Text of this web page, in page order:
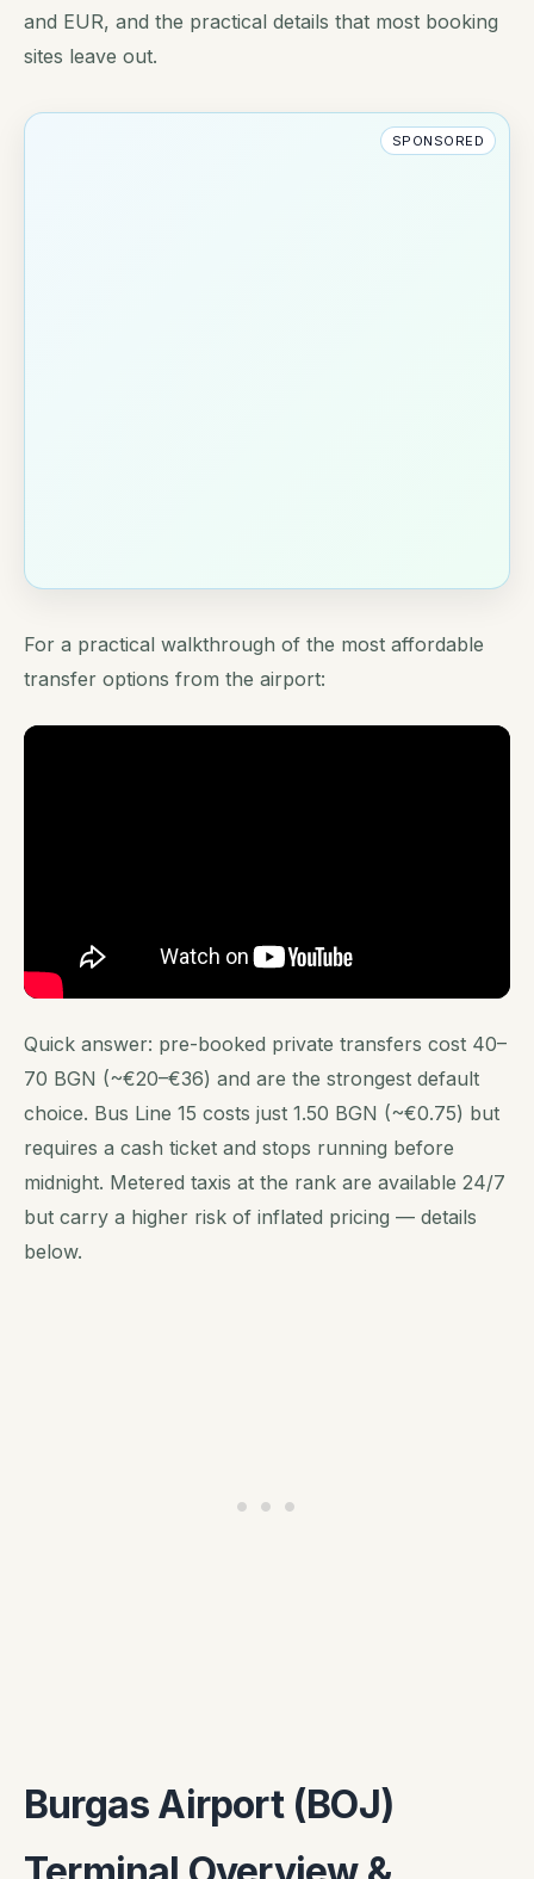
and EUR, and the practical details that most booking
sites leave out.
SPONSORED
For a practical walkthrough of the most affordable
transfer options from the airport:
Quick answer: pre-booked private transfers cost 40–
70 BGN (~€20–€36) and are the strongest default
choice. Bus Line 15 costs just 1.50 BGN (~€0.75) but
requires a cash ticket and stops running before
midnight. Metered taxis at the rank are available 24/7
but carry a higher risk of inflated pricing — details
below.
Burgas Airport (BOJ)